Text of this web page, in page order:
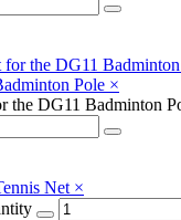
Pole ×
the DG11 Badminton
Net ×